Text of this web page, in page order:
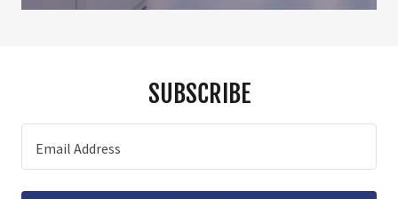
SUBSCRIBE
Email Address